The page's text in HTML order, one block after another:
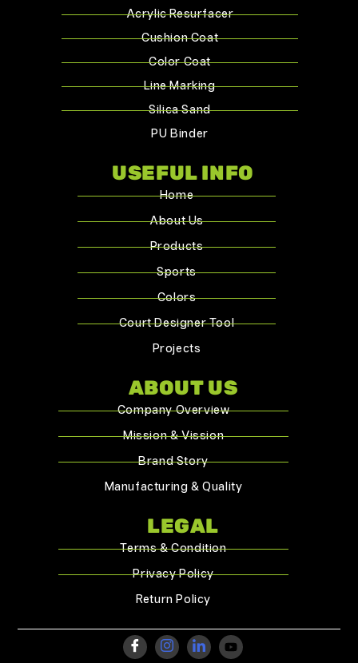
Acrylic Resurfacer
Cushion Coat
Color Coat
Line Marking
Silica Sand
PU Binder
USEFUL INFO
Home
About Us
Products
Sports
Colors
Court Designer Tool
Projects
ABOUT US
Company Overview
Mission & Vission
Brand Story
Manufacturing & Quality
LEGAL
Terms & Condition
Privacy Policy
Return Policy